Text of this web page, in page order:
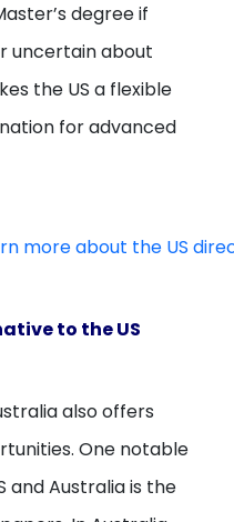
degree if
uncertain about
the US a flexible
for advanced
more about the US
to the US
also offers
One notable
and Australia is the